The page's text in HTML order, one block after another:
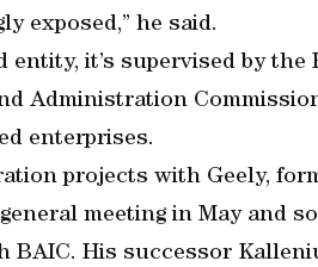
exposed,” he said.
it’s supervised by the
Administration
enterprises.
projects with Geely,
meeting in May and
His successor